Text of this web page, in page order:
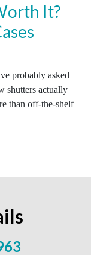
It?
probably asked
shutters actually
than off-the-shelf